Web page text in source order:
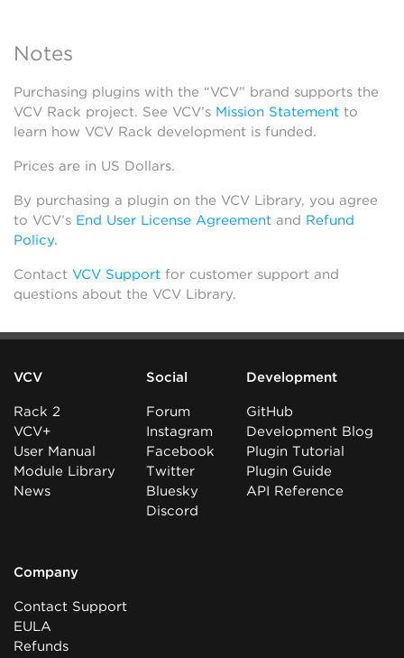
Notes
Purchasing plugins with the “VCV” brand supports the
VCV Rack project. See VCV’s Mission Statement to
learn how VCV Rack development is funded.
Prices are in US Dollars.
By purchasing a plugin on the VCV Library, you agree
to VCV’s End User License Agreement and Refund
Policy.
Contact VCV Support for customer support and
questions about the VCV Library.
VCV
Rack 2
VCV+
User Manual
Module Library
News
Social
Forum
Instagram
Facebook
Twitter
Bluesky
Discord
Development
GitHub
Development Blog
Plugin Tutorial
Plugin Guide
API Reference
Company
Contact Support
EULA
Refunds